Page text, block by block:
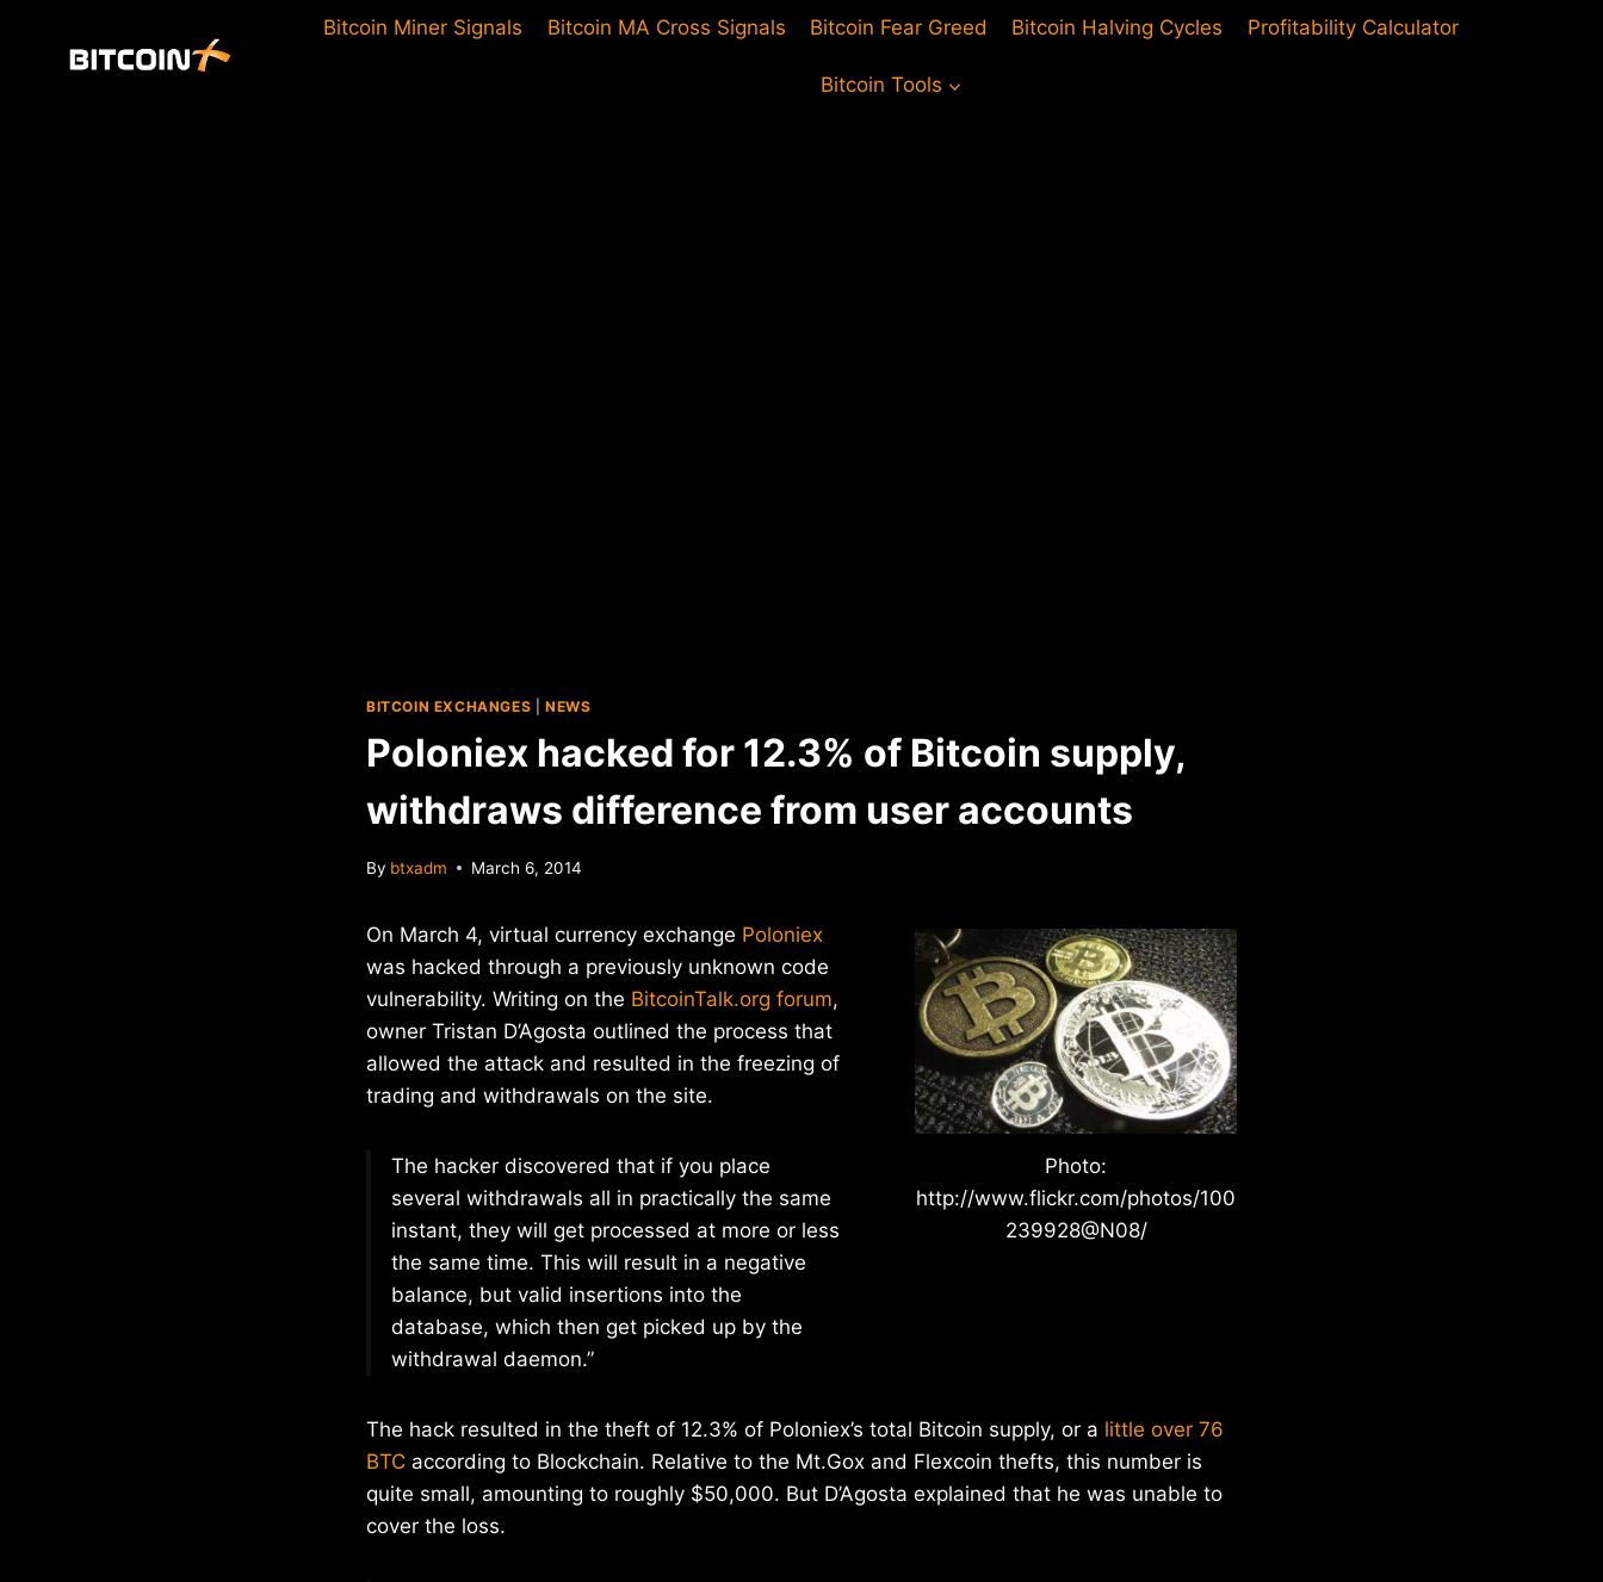
Bitcoin Miner Signals Bitcoin MA Cross Signals Bitcoin Fear Greed Bitcoin Halving Cycles Profitability Calculator
Bitcoin Tools
BITCOIN EXCHANGES NEWS
Poloniex hacked for 12.3% of Bitcoin supply,
withdraws difference from user accounts
By btxadm March 6, 2014
Photo:
http://www.flickr.com/photos/100
239928@N08/
On March 4, virtual currency exchange Poloniex
was hacked through a previously unknown code
vulnerability. Writing on the BitcoinTalk.org forum,
owner Tristan D’Agosta outlined the process that
allowed the attack and resulted in the freezing of
trading and withdrawals on the site.
The hacker discovered that if you place
several withdrawals all in practically the same
instant, they will get processed at more or less
the same time. This will result in a negative
balance, but valid insertions into the
database, which then get picked up by the
withdrawal daemon.”
The hack resulted in the theft of 12.3% of Poloniex’s total Bitcoin supply, or a little over 76
BTC according to Blockchain. Relative to the Mt.Gox and Flexcoin thefts, this number is
quite small, amounting to roughly $50,000. But D’Agosta explained that he was unable to
cover the loss.